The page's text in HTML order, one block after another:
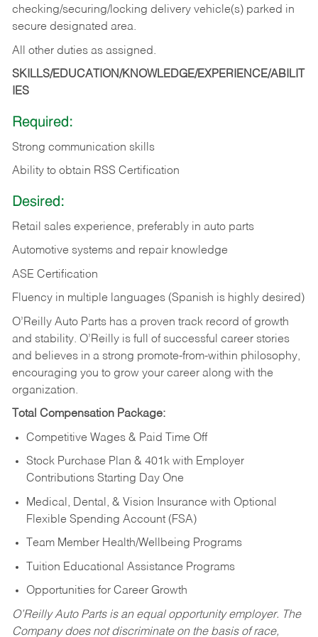
checking/securing/locking delivery vehicle(s) parked in
secure designated area.
All other duties as assigned.
SKILLS/EDUCATION/KNOWLEDGE/EXPERIENCE/ABILIT
IES
Required:
Strong communication skills
Ability to obtain RSS Certification
Desired:
Retail sales experience, preferably in auto parts
Automotive systems and repair knowledge
ASE Certification
Fluency in multiple languages (Spanish is highly desired)
O’Reilly Auto Parts has a proven track record of growth
and stability. O’Reilly is full of successful career stories
and believes in a strong promote-from-within philosophy,
encouraging you to grow your career along with the
organization.
Total Compensation Package:
Competitive Wages & Paid Time Off
Stock Purchase Plan & 401k with Employer
Contributions Starting Day One
Medical, Dental, & Vision Insurance with Optional
Flexible Spending Account (FSA)
Team Member Health/Wellbeing Programs
Tuition Educational Assistance Programs
Opportunities for Career Growth
O’Reilly Auto Parts is an equal opportunity employer. The
Company does not discriminate on the basis of race,